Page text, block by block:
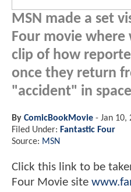
MSN made a set
Four movie where
clip of how
once they return
"accident" in
By ComicBookMovie - Jan 10,
Filed Under: Fantastic Four
Source: MSN
Click this link to be
Four Movie site